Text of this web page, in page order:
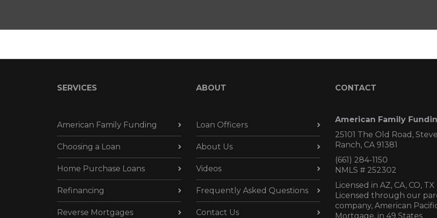
SERVICES
American Family Funding
Choosing a Loan
Home Purchase Loans
Refinancing
Reverse Mortgages
ABOUT
Loan Officers
About Us
Videos
Frequently Asked Questions
Contact Us
CONTACT
American Family
25101 The Old Road,
Ranch, CA 91381
(661) 284-1150
NMLS # 252302
Licensed in AZ, CA, CO, TX
Licensed through our
company, American
Mortgage, in 49 States